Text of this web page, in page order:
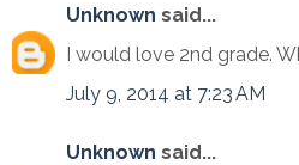
Unknown said...
I would love 2nd grade.
July 9, 2014 at 7:23 AM
Unknown said...